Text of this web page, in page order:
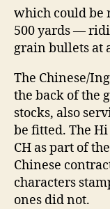
which could be
500 yards —
grain bullets at
The Chinese/
the back of the
stocks, also
be fitted. The
CH as part of
Chinese
characters
ones did not.